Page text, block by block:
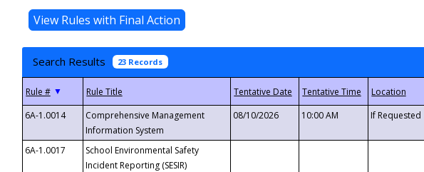
Search Results 23 Records
▼
6A-1.0014
Comprehensive Management
Information System
08/10/2026 10:00 AM If Requested
6A-1.0017
School Environmental Safety
Incident Reporting (SESIR)